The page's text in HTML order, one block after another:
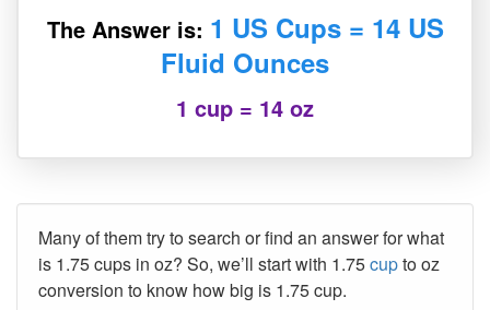
The Answer is: 1 US Cups = 14 US
Fluid Ounces
1 cup = 14 oz
Many of them try to search or find an answer for what
is 1.75 cups in oz? So, we’ll start with 1.75cupto oz
conversion to know how big is 1.75 cup.